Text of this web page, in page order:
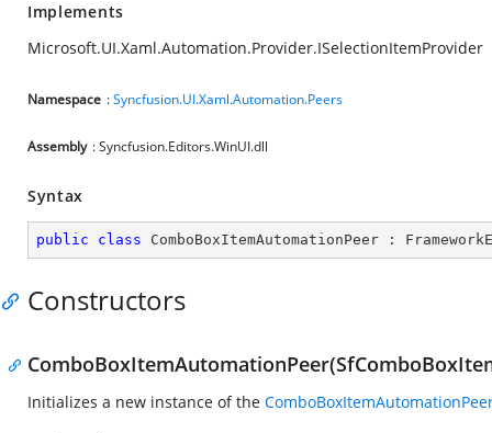
Implements
Microsoft.UI.Xaml.Automation.Provider.ISelectionItemProvider
Namespace :Syncfusion.UI.Xaml.Automation.Peers
Assembly : Syncfusion.Editors.WinUI.dll
Syntax
public class ComboBoxItemAutomationPeer :
Constructors
Initializes a new instance of the